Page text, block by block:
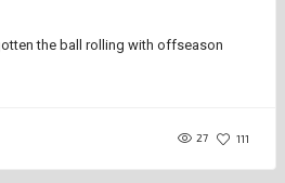
the ball rolling with offseason
27 111